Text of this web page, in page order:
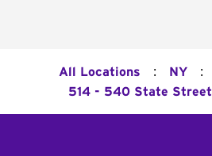
All Locations : NY :
514 - 540 State Street